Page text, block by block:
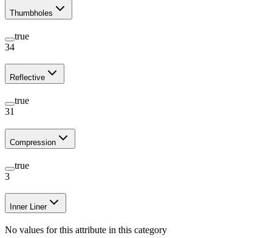
Thumbholes
true
34
Reflective
true
31
Compression
true
3
Inner Liner
No values for this attribute in this category